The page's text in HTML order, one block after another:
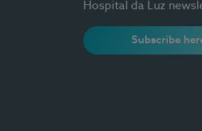
Hospital da Luz
Subscribe